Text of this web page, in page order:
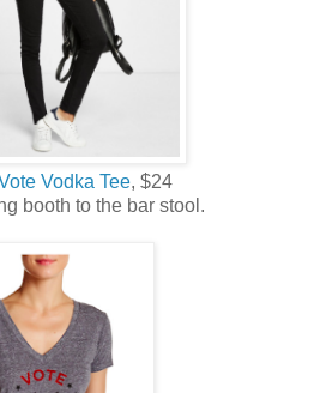
Vodka Tee, $24
booth to the bar stool.